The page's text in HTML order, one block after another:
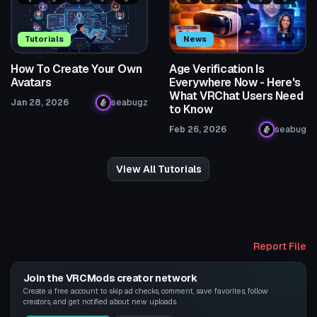
Tutorials
How To Create Your Own
Avatars
Jan 28, 2026 seabugz
News
Age Verification Is
Everywhere Now - Here's
What VRChat Users Need
to Know
Feb 26, 2026 seabug
View All Tutorials
Report File
Join the VRCMods creator network
Create a free account to skip ad checks, comment, save favorites, follow
creators, and get notified about new uploads.